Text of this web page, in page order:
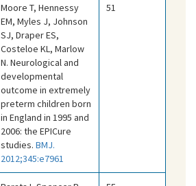
Moore T, Hennessy
EM, Myles J, Johnson
SJ, Draper ES,
Costeloe KL, Marlow
N. Neurological and
developmental
outcome in extremely
preterm children born
in England in 1995 and
2006: the EPICure
studies. BMJ.
2012;345:e7961
51